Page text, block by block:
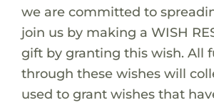
we are committed to
join us by making a WISH
gift by granting this wish. All
through these wishes will
used to grant wishes that